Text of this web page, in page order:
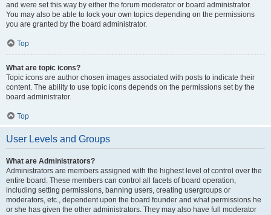
and were set this way by either the forum moderator or board administrator.
You may also be able to lock your own topics depending on the permissions
you are granted by the board administrator.
Top
What are topic icons?
Topic icons are author chosen images associated with posts to indicate their
content. The ability to use topic icons depends on the permissions set by the
board administrator.
Top
User Levels and Groups
What are Administrators?
Administrators are members assigned with the highest level of control over the
entire board. These members can control all facets of board operation,
including setting permissions, banning users, creating usergroups or
moderators, etc., dependent upon the board founder and what permissions he
or she has given the other administrators. They may also have full moderator